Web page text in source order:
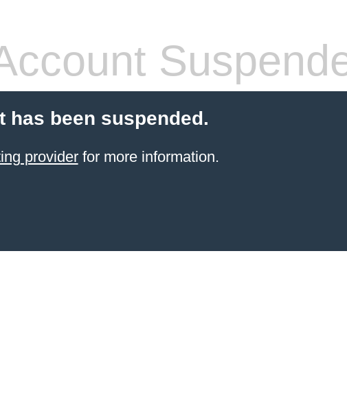
has been suspended.
providerfor more information.